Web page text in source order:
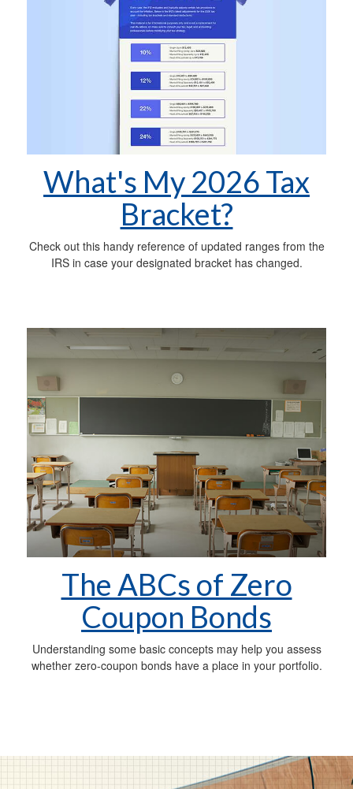
What's My 2026 Tax
Bracket?
Check out this handy reference of updated ranges from the
IRS in case your designated bracket has changed.
The ABCs of Zero
Coupon Bonds
Understanding some basic concepts may help you assess
whether zero-coupon bonds have a place in your portfolio.